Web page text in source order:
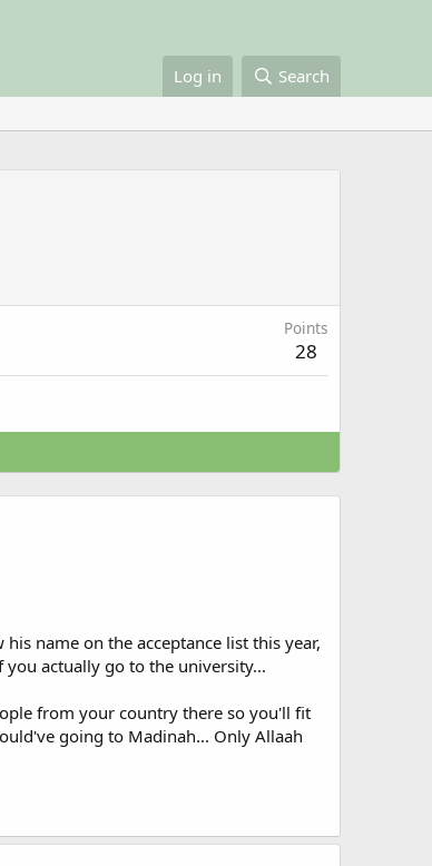
Log in Search
Points
28
name on the acceptance list this year,
actually go to the university...
from your country there so you'll fit
going to Madinah... Only Allaah